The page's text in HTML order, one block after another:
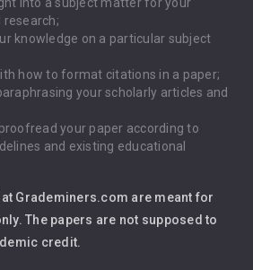
research;
knowledge on a particular subject
how to format citations in a paper;
your scholarly articles and
your paper according to
and existing educational
Grademiners.com are meant for
The papers are not supposed to
credit.